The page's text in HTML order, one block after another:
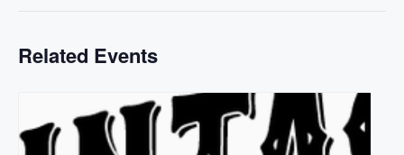
Related Events